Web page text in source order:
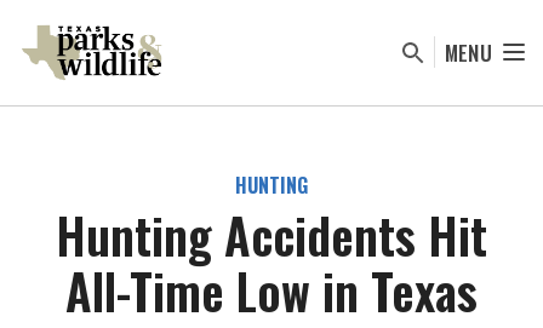
content
MENU
HUNTING
Hunting Accidents Hit
All-Time Low in Texas